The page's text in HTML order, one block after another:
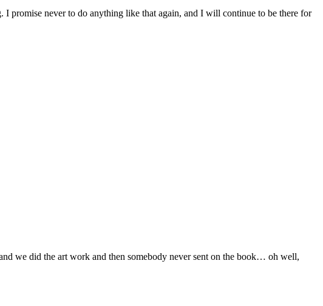
promise never to do anything like that again, and I will continue to be there for
we did the art work and then somebody never sent on the book… oh well,